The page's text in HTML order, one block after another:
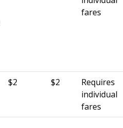
fares
$2 $2
Requires
individual
fares